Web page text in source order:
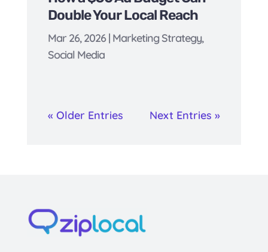
Double Your Local Reach
Mar 26, 2026| Marketing Strategy,
Social Media
« Older Entries Next Entries »